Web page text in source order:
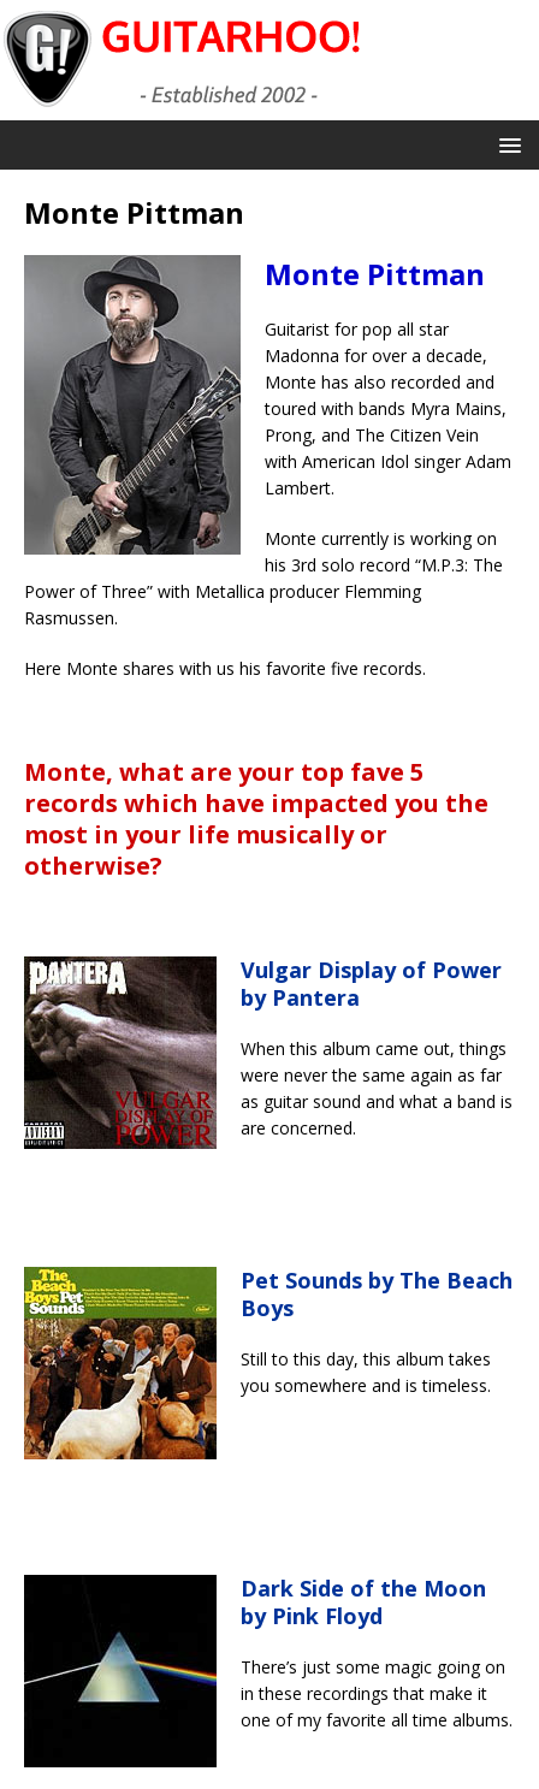
Monte Pittman
Monte Pittman
Guitarist for pop all star
Madonna for over a decade,
Monte has also recorded and
toured with bands Myra Mains,
Prong, and The Citizen Vein
with American Idol singer Adam
Lambert.
Monte currently is working on
his 3rd solo record “M.P.3: The
Power of Three” with Metallica producer Flemming
Rasmussen.
Here Monte shares with us his favorite five records.
Monte, what are your top fave 5
records which have impacted you the
most in your life musically or
otherwise?
Vulgar Display of Power
by Pantera
When this album came out, things
were never the same again as far
as guitar sound and what a band is
are concerned.
Pet Sounds by The Beach
Boys
Still to this day, this album takes
you somewhere and is timeless.
Dark Side of the Moon
by Pink Floyd
There’s just some magic going on
in these recordings that make it
one of my favorite all time albums.